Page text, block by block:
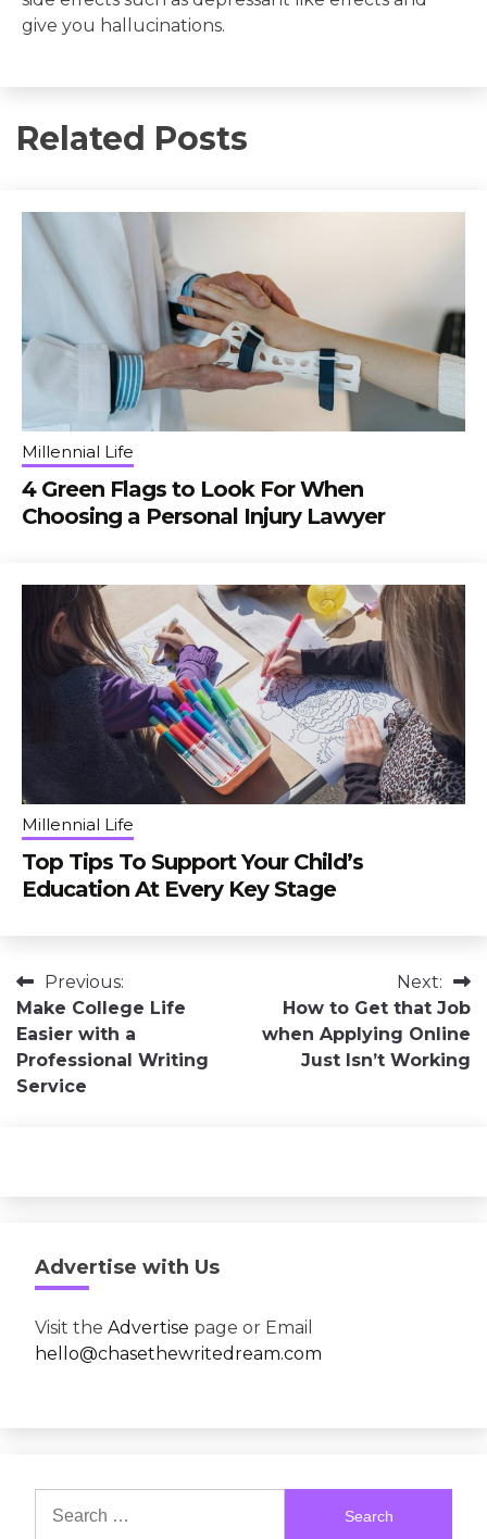
give you hallucinations.
Related Posts
Millennial Life
4 Green Flags to Look For When
Choosing a Personal Injury Lawyer
Millennial Life
Top Tips To Support Your Child’s
Education At Every Key Stage
Post
navigation
Previous:
Make College Life
Easier with a
Professional Writing
Service
Next:
How to Get that Job
when Applying Online
Just Isn’t Working
Advertise with Us
Visit the Advertise page or Email
hello@chasethewritedream.com
for: